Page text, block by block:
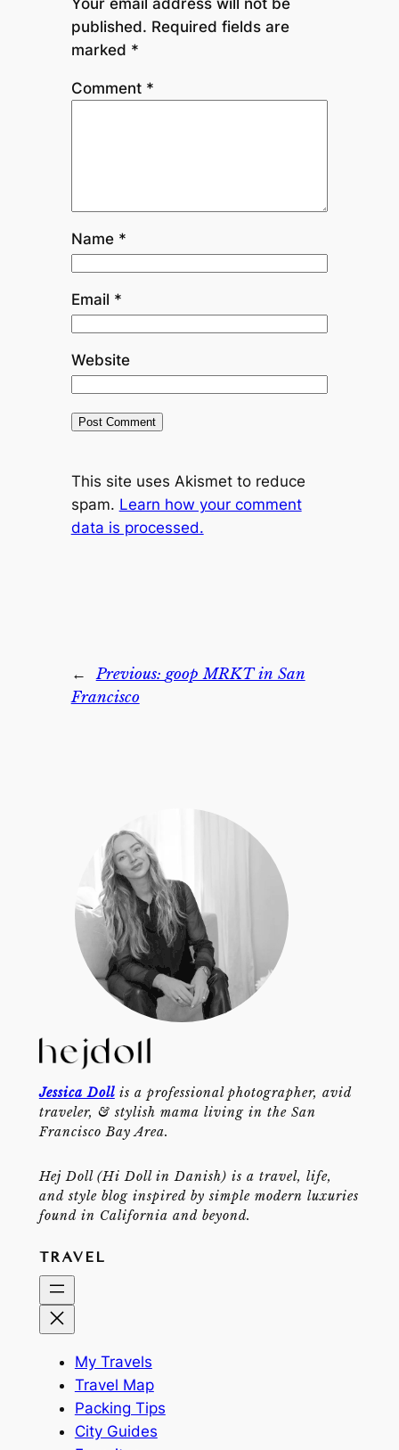
published. Required fields are
marked *
Comment *
Name *
Email *
Website
This site uses Akismet to reduce
spam. Learn how your comment
data is processed.
← Previous:goop MRKT in San
Francisco
Jessica Dollis a professional photographer, avid
traveler, & stylish mama living in the San
Francisco Bay Area.
Hej Doll (Hi Doll in Danish) is a travel, life,
and style blog inspired by simple modern luxuries
found in California and beyond.
TRAVEL
My Travels
Travel Map
Packing Tips
City Guides